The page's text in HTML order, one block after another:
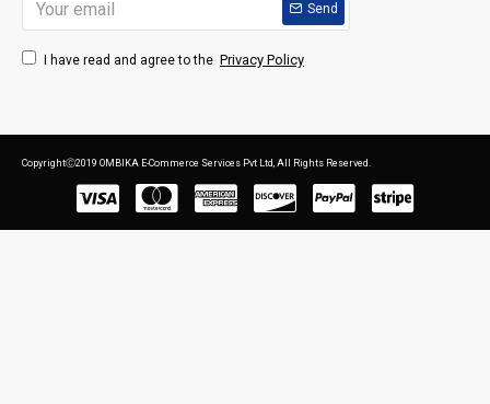
Send
I have read and agree to the Privacy Policy
CopyrightⒸ2019 OMBIKA E-Commerce Services Pvt Ltd, All Rights Reserved.